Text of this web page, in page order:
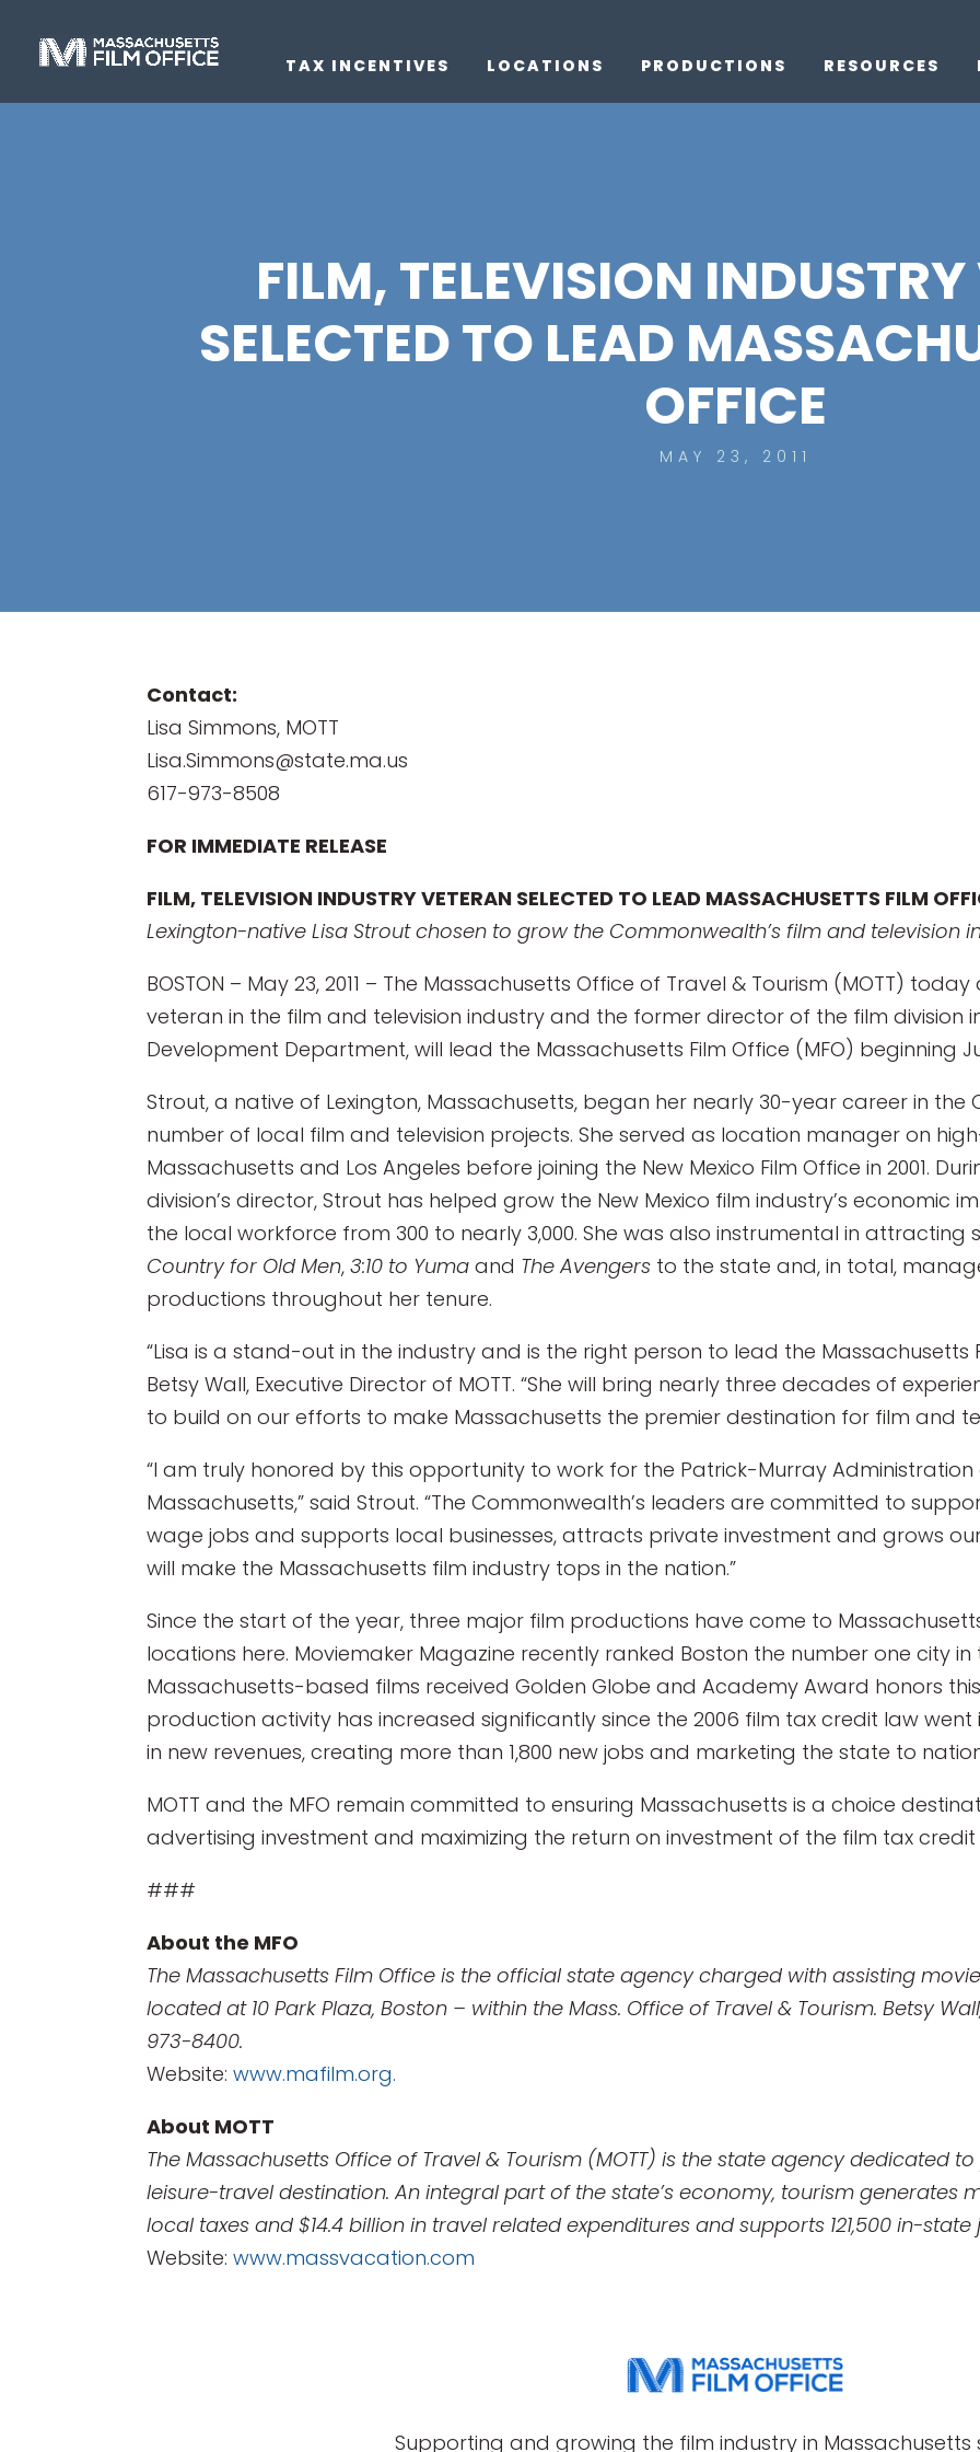
TAX INCENTIVES LOCATIONS PRODUCTIONS RESOURCES
FILM, TELEVISION
SELECTED TO LEAD
OFFICE
MAY 23, 2011
Contact:
Lisa Simmons, MOTT
Lisa.Simmons@state.ma.us
617-973-8508
FOR IMMEDIATE RELEASE
FILM, TELEVISION INDUSTRY VETERAN SELECTED TO LEAD MASSACHUSETTS FILM
Lexington-native Lisa Strout chosen to grow the Commonwealth’s film and television
BOSTON – May 23, 2011 – The Massachusetts Office of Travel & Tourism (MOTT)
veteran in the film and television industry and the former director of the film division in
Development Department, will lead the Massachusetts Film Office (MFO) beginning
Strout, a native of Lexington, Massachusetts, began her nearly 30-year career in the
number of local film and television projects. She served as location manager on
Massachusetts and Los Angeles before joining the New Mexico Film Office in 2001.
division’s director, Strout has helped grow the New Mexico film industry’s economic
the local workforce from 300 to nearly 3,000. She was also instrumental in
Country for Old Men,3:10 to Yumaand The Avengers to the state and, in total,
productions throughout her tenure.
“Lisa is a stand-out in the industry and is the right person to lead the Massachusetts
Betsy Wall, Executive Director of MOTT. “She will bring nearly three decades of
to build on our efforts to make Massachusetts the premier destination for film and
“I am truly honored by this opportunity to work for the Patrick-Murray
Massachusetts,” said Strout. “The Commonwealth’s leaders are committed to
wage jobs and supports local businesses, attracts private investment and grows
will make the Massachusetts film industry tops in the nation.”
Since the start of the year, three major film productions have come to
locations here. Moviemaker Magazine recently ranked Boston the number one city
Massachusetts-based films received Golden Globe and Academy Award honors
production activity has increased significantly since the 2006 film tax credit law went
in new revenues, creating more than 1,800 new jobs and marketing the state to
MOTT and the MFO remain committed to ensuring Massachusetts is a choice
advertising investment and maximizing the return on investment of the film tax
###
About the MFO
The Massachusetts Film Office is the official state agency charged with assisting
located at 10 Park Plaza, Boston – within the Mass. Office of Travel & Tourism. Betsy
973-8400.
Website:www.mafilm.org.
About MOTT
The Massachusetts Office of Travel & Tourism (MOTT) is the state agency dedicated
leisure-travel destination. An integral part of the state’s economy, tourism generates
local taxes and $14.4 billion in travel related expenditures and supports 121,500 in-state
Website:www.massvacation.com
Supporting and growing the film industry in Massachusetts